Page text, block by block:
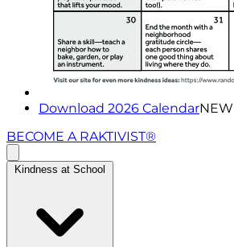
Download 2026 CalendarNEW
BECOME A RAKTIVIST®
Kindness at School